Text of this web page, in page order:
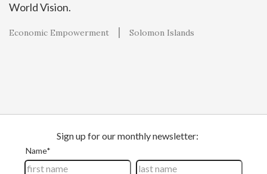
World Vision.
Economic Empowerment Solomon Islands